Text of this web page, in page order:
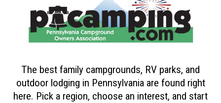
The best family campgrounds, RV parks, and
outdoor lodging in Pennsylvania are found right
here. Pick a region, choose an interest, and start